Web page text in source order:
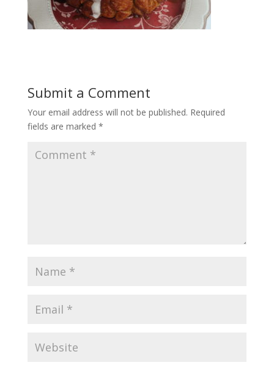
Submit a Comment
Your email address will not be published. Required
fields are marked *